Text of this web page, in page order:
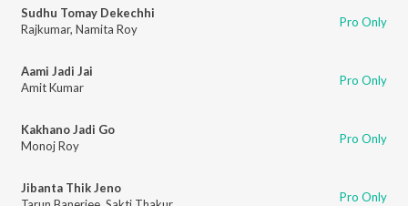
Sudhu Tomay Dekechhi
Rajkumar, Namita Roy Pro Only
Aami Jadi Jai
Amit Kumar
Pro Only
Kakhano Jadi Go
Monoj Roy
Pro Only
Jibanta Thik Jeno
Pro Only